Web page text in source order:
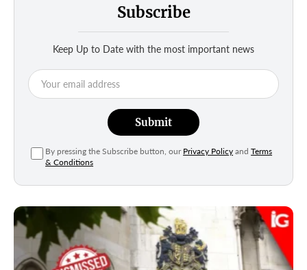
Subscribe
Keep Up to Date with the most important news
Submit
By pressing the Subscribe button, our Privacy Policy andTerms
& Conditions